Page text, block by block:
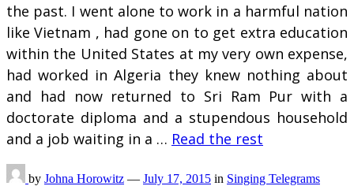
the past. I went alone to work in a harmful nation
like Vietnam , had gone on to get extra education
within the United States at my very own expense,
had worked in Algeria they knew nothing about
and had now returned to Sri Ram Pur with a
doctorate diploma and a stupendous household
and a job waiting in a … Read the rest
by Johna Horowitz — July 17, 2015 in Singing Telegrams